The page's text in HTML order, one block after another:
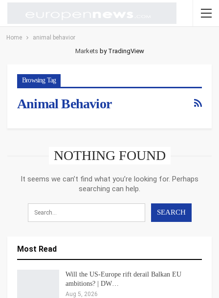
Home animal behavior
Markets by TradingView
Browsing Tag
Animal Behavior
NOTHING FOUND
It seems we can’t find what you’re looking for. Perhaps
searching can help.
Most Read
Will the US-Europe rift derail Balkan EU
ambitions? | DW…
Aug 5, 2026